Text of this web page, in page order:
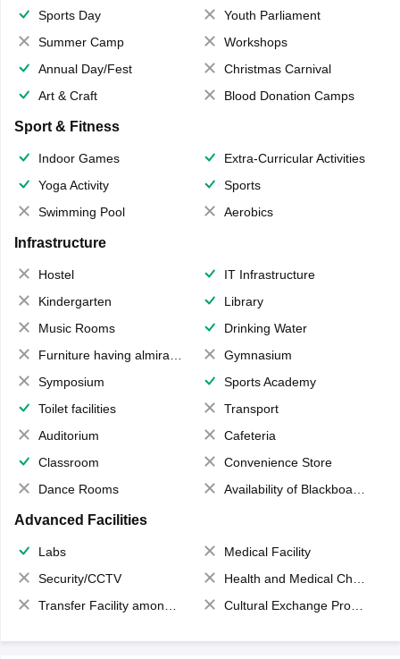
Sports Day
Youth Parliament
Summer Camp
Workshops
Annual Day/Fest
Christmas Carnival
Art & Craft
Blood Donation Camps
Sport & Fitness
Indoor Games
Extra-Curricular Activities
Yoga Activity
Sports
Swimming Pool
Aerobics
Infrastructure
Hostel
IT Infrastructure
Kindergarten
Library
Music Rooms
Drinking Water
Furniture having almirahs/ trunks/ boxes
Gymnasium
Symposium
Sports Academy
Toilet facilities
Transport
Auditorium
Cafeteria
Classroom
Convenience Store
Dance Rooms
Availability of Blackboards
Advanced Facilities
Labs
Medical Facility
Security/CCTV
Health and Medical Check up
Transfer Facility among school chain
Cultural Exchange Program